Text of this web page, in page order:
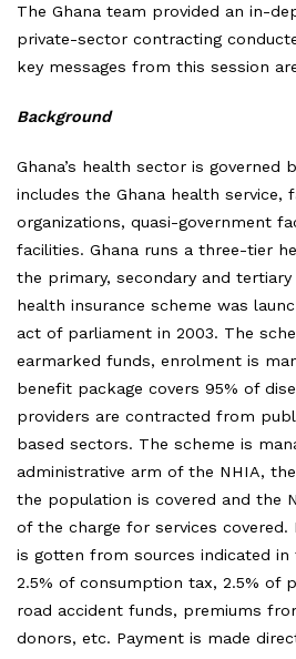
The Ghana team provided an in-
private-sector contracting
key messages from this session
Background
Ghana’s health sector is governed
includes the Ghana health service,
organizations, quasi-government
facilities. Ghana runs a three-tier
the primary, secondary and tertiary
health insurance scheme was
act of parliament in 2003. The
earmarked funds, enrolment is
benefit package covers 95% of
providers are contracted from
based sectors. The scheme is
administrative arm of the NHIA,
the population is covered and the
of the charge for services covered.
is gotten from sources indicated in
2.5% of consumption tax, 2.5% of
road accident funds, premiums
donors, etc. Payment is made